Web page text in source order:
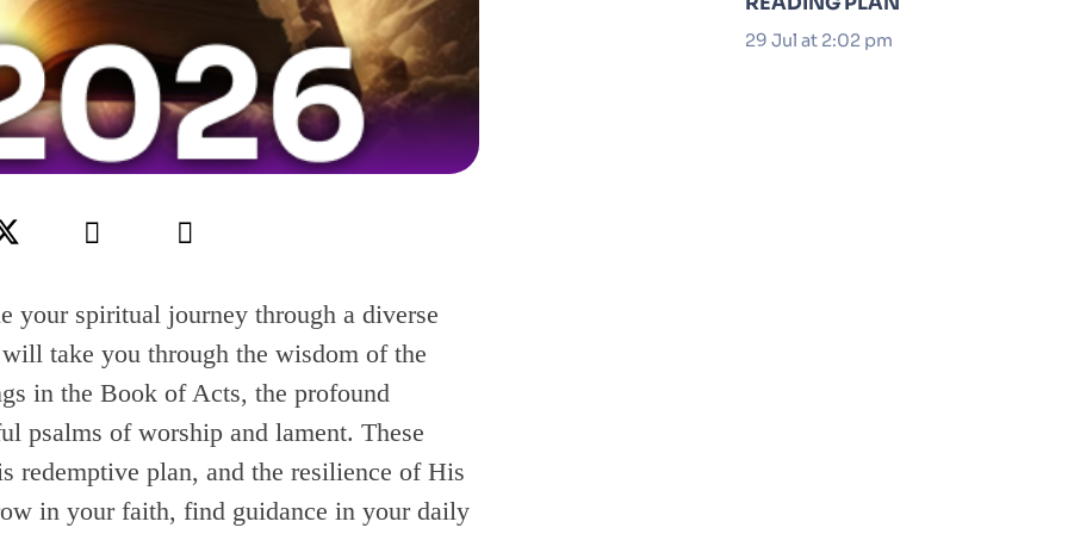
your spiritual journey through a diverse
take you through the wisdom of the
in the Book of Acts, the profound
psalms of worship and lament. These
redemptive plan, and the resilience of His
in your faith, find guidance in your daily
29 Jul at 2:02 pm